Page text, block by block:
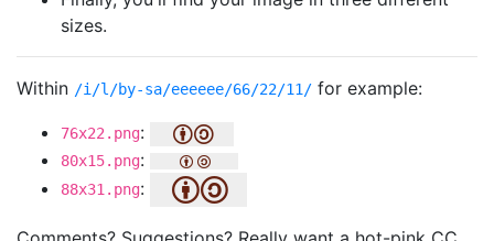
sizes.
Within /i/l/by-sa/eeeeee/66/22/11/ for example:
76x22.png:
80x15.png:
88x31.png: